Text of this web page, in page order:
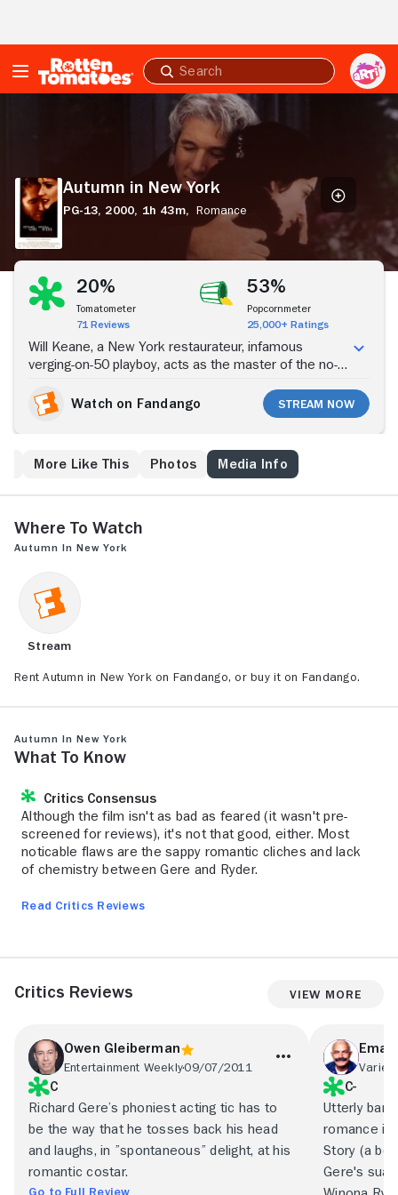
Submit
search
Autumn in New York
PG-13, 2000, 1h 43m,
Romance
20%
Tomatometer
71 Reviews
53%
Popcornmeter
25,000+ Ratings
Will Keane, a New York restaurateur, infamous
verging-on-50 playboy, acts as the master of the no-
unexpected dead end when he meets Charlotte
Fielding. Charlotte is half Will's age and twice his
and taste the excitement of adult life.
Watch on Fandango Stream Now
More Like This Photos Media Info
Where to Watch
Autumn in New York
Stream
Rent Autumn in New York on Fandango, or buy it on Fandango.
Autumn in New York
What to Know
Critics Consensus
Although the film isn't as bad as feared (it wasn't pre-
screened for reviews), it's not that good, either. Most
noticable flaws are the sappy romantic cliches and lack
of chemistry between Gere and Ryder.
Read Critics Reviews
Critics Reviews View More
Owen Gleiberman
Entertainment Weekly09/07/2011
C
Richard Gere’s phoniest acting tic has to
be the way that he tosses back his head
and laughs, in ”spontaneous” delight, at his
romantic costar.
Go to Full Review
Variety
C-
Utterly
romance is
Story (a
Gere's